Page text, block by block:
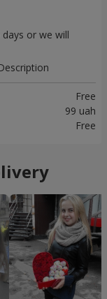
or we will
Free
99 uah
Free